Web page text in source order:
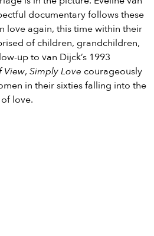
documentary follows these
love again, this time within their
of children, grandchildren,
up to van Dijck’s 1993
View, Simply Love courageously
in their sixties falling into the
love.